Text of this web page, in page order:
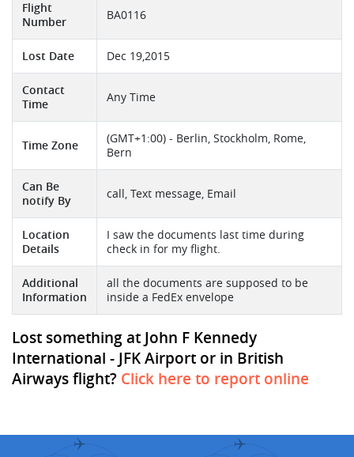
Flight
Number
BA0116
Lost Date Dec 19,2015
Contact
Time
Any Time
Time Zone
(GMT+1:00) - Berlin, Stockholm, Rome,
Bern
Can Be
notify By
call, Text message, Email
Location
Details
I saw the documents last time during
check in for my flight.
Additional
Information
all the documents are supposed to be
inside a FedEx envelope
Lost something at John F Kennedy
International - JFK Airport or in British
Airways flight? Click here to report online